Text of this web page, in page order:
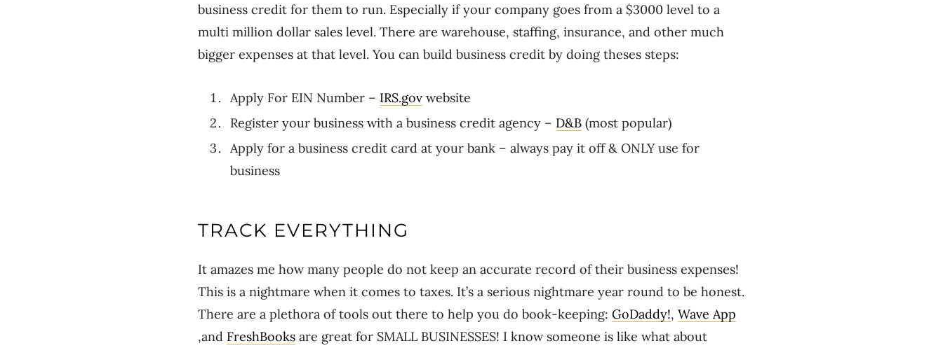
business credit for them to run. Especially if your company goes from a $3000 level to a
multi million dollar sales level. There are warehouse, staffing, insurance, and other much
bigger expenses at that level. You can build business credit by doing theses steps:
Apply For EIN Number – IRS.gov website
Register your business with a business credit agency – D&B (most popular)
Apply for a business credit card at your bank – always pay it off & ONLY use for
business
TRACK EVERYTHING
It amazes me how many people do not keep an accurate record of their business expenses!
This is a nightmare when it comes to taxes. It’s a serious nightmare year round to be honest.
There are a plethora of tools out there to help you do book-keeping: GoDaddy!, Wave App
,and FreshBooks are great for SMALL BUSINESSES! I know someone is like what about